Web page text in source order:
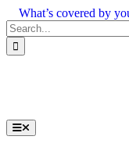
Skip
to
content
What’s covered by
Search
for:
Toggle
Navigation